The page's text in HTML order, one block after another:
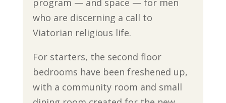
who are discerning a call to
Viatorian religious life.
For starters, the second floor
bedrooms have been freshened up,
with a community room and small